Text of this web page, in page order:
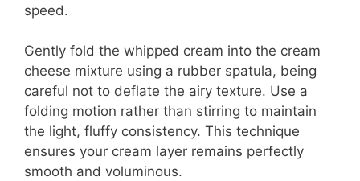
speed.
Gently fold the whipped cream into the cream
cheese mixture using a rubber spatula, being
careful not to deflate the airy texture. Use a
folding motion rather than stirring to maintain
the light, fluffy consistency. This technique
ensures your cream layer remains perfectly
smooth and voluminous.